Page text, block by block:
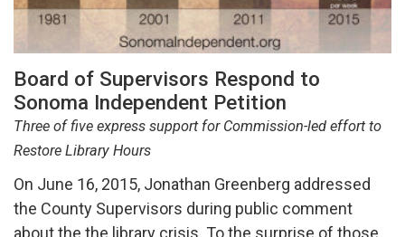
Board of Supervisors Respond to
Sonoma Independent Petition
Three of five express support for Commission-led effort to
Restore Library Hours
On June 16, 2015, Jonathan Greenberg addressed
the County Supervisors during public comment
about the the library crisis. To the surprise of those